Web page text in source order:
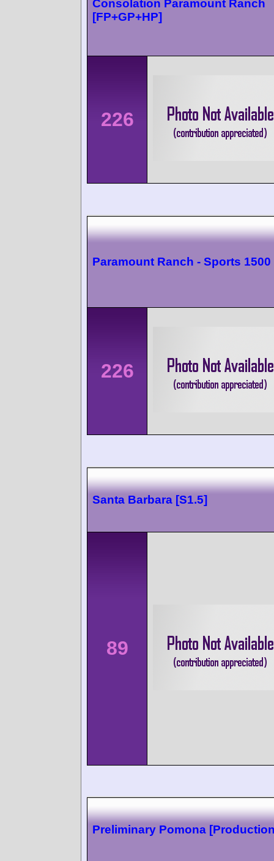
Consolation Paramount Ranch
[FP+GP+HP]
226
Paramount Ranch - Sports 1500
226
Santa Barbara [S1.5]
89
Preliminary Pomona